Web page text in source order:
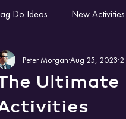
Do Ideas New Activities
Ultimate
Peter Morgan Aug 25, 2023 2